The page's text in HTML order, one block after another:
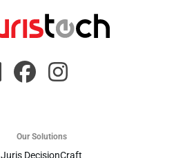
Our Solutions
Juris DecisionCraft